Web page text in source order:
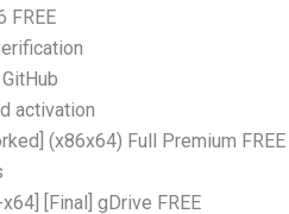
FREE
activation
(x86x64) Full Premium FREE
[Final] gDrive FREE